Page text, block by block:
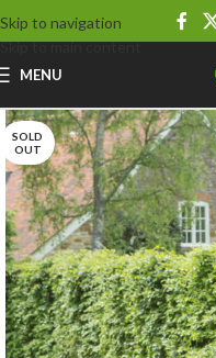
Skip to navigation
Skip to main content
MENU
SOLD
OUT